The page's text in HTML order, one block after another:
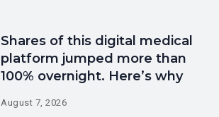
Shares of this digital medical
platform jumped more than
100% overnight. Here’s why
August 7, 2026